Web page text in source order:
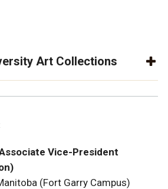
Art Collections
Vice-President
(Fort Garry Campus)